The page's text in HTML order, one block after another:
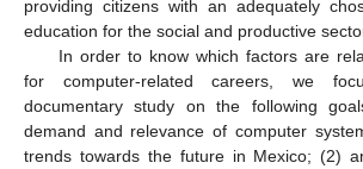
providing citizens with an adequately
education for the social and productive
In order to know which factors are
for computer-related careers, we
documentary study on the following
demand and relevance of computer
trends towards the future in Mexico; (2)